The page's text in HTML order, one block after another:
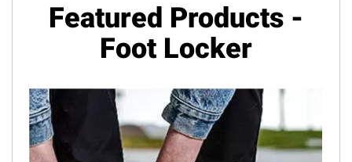
Featured Products -
Foot Locker